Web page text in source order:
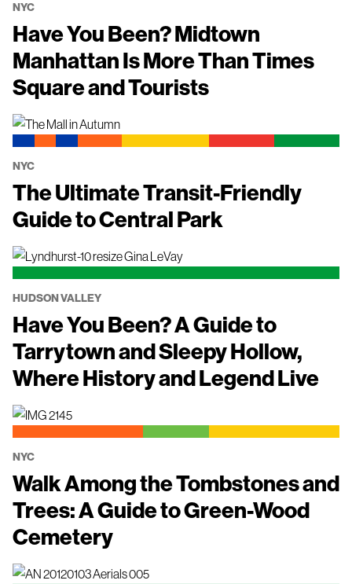
NYC
Have You Been? Midtown
Manhattan Is More Than Times
Square and Tourists
NYC
The Ultimate Transit-Friendly
Guide to Central Park
HUDSON VALLEY
Have You Been? A Guide to
Tarrytown and Sleepy Hollow,
Where History and Legend Live
NYC
Walk Among the Tombstones and
Trees: A Guide to Green-Wood
Cemetery